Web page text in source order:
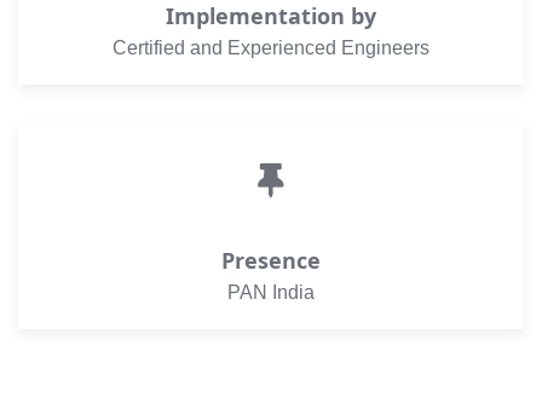
Implementation by
Certified and Experienced Engineers
Presence
PAN India